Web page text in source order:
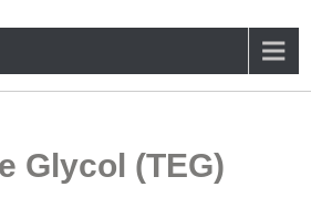
Glycol (TEG)